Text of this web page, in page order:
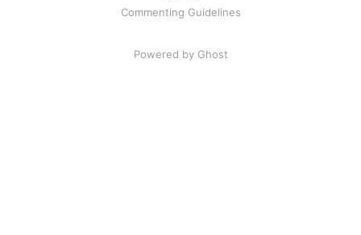
Commenting Guidelines
Powered by Ghost